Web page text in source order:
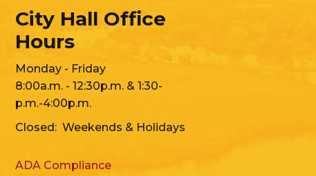
City Hall Office
Hours
Monday - Friday
8:00a.m. - 12:30p.m. & 1:30-
p.m.-4:00p.m.
Closed: Weekends & Holidays
ADA Compliance